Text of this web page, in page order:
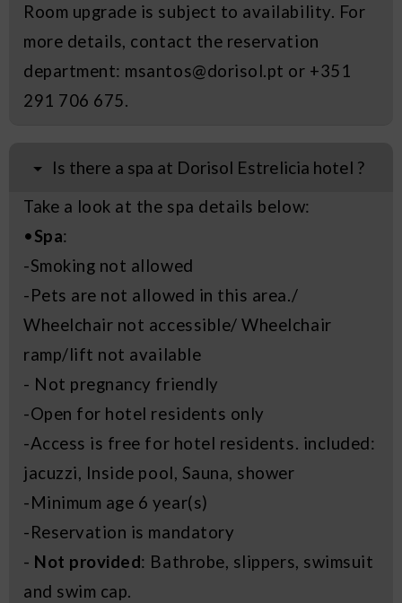
Room upgrade is subject to availability. For
more details, contact the reservation
department: msantos@dorisol.pt or +351
291 706 675.
Is there a spa at Dorisol Estrelicia hotel ?
Take a look at the spa details below:
•Spa:
-Smoking not allowed
-Pets are not allowed in this area./
Wheelchair not accessible/ Wheelchair
ramp/lift not available
- Not pregnancy friendly
-Open for hotel residents only
-Access is free for hotel residents. included:
jacuzzi, Inside pool, Sauna, shower
-Minimum age 6 year(s)
-Reservation is mandatory
- Not provided: Bathrobe, slippers, swimsuit
and swim cap.